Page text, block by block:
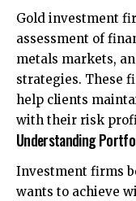
Gold investment
assessment of
metals markets,
strategies. These
help clients
with their risk
Understanding
Investment firms
wants to achieve